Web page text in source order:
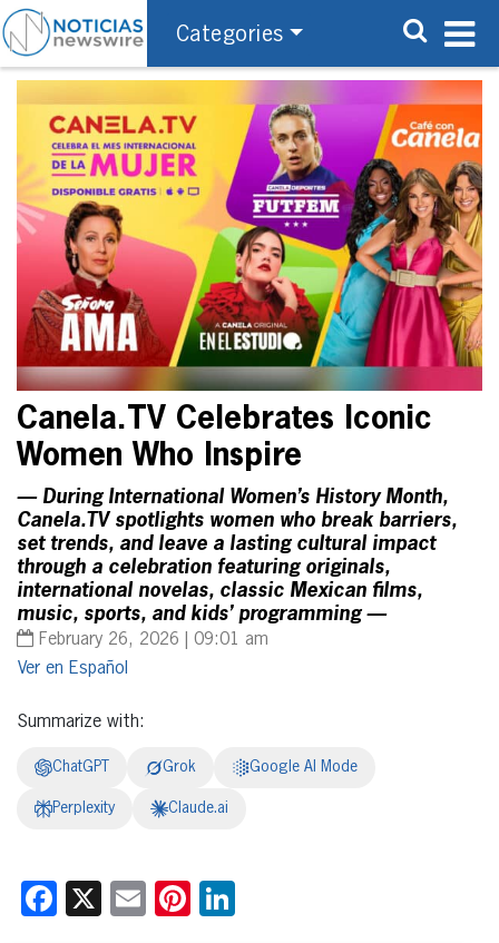
Categories
Canela.TV Celebrates Iconic
Women Who Inspire
— During International Women’s History Month,
Canela.TV spotlights women who break barriers,
set trends, and leave a lasting cultural impact
through a celebration featuring originals,
international novelas, classic Mexican films,
music, sports, and kids’ programming —
February 26, 2026 | 09:01 am
Español
Summarize with:
ChatGPT Grok Google AI Mode
Perplexity Claude.ai
Facebook
X EmailPinterest